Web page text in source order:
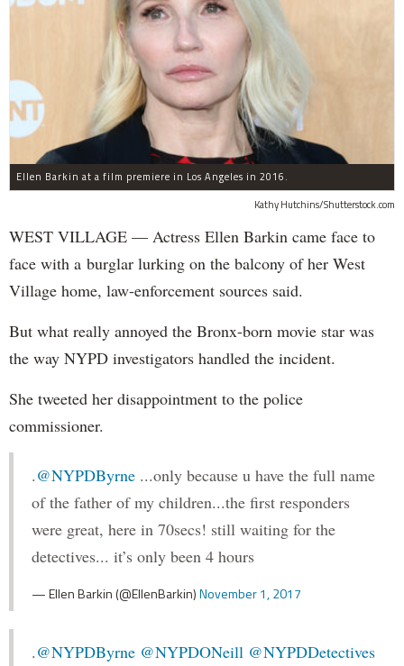
Ellen Barkin at a film premiere in Los Angeles in 2016.
Kathy Hutchins/Shutterstock.com
WEST VILLAGE — Actress Ellen Barkin came face to
face with a burglar lurking on the balcony of her West
Village home, law-enforcement sources said.
But what really annoyed the Bronx-born movie star was
the way NYPD investigators handled the incident.
She tweeted her disappointment to the police
commissioner.
.@NYPDByrne ...only because u have the full name
of the father of my children...the first responders
were great, here in 70secs! still waiting for the
detectives... it’s only been 4 hours
— Ellen Barkin (@EllenBarkin)November 1, 2017
.@NYPDByrne @NYPDONeill @NYPDDetectives